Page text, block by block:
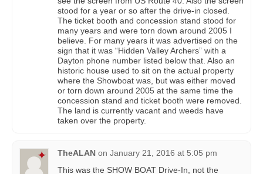
stood for a year or so after the drive-in closed.
The ticket booth and concession stand stood for
many years and were torn down around 2005 I
believe. For many years it was advertised on the
sign that it was “Hidden Valley Archers” with a
Dayton phone number listed below that. Also an
historic house used to sit on the actual property
where the Showboat was, but was either moved
or torn down around 2005 at the same time the
concession stand and ticket booth were removed.
The land is currently vacant and weeds have
taken over the property.
TheALAN on January 21, 2016 at 5:05 pm
This was the SHOW BOAT Drive-In, not the